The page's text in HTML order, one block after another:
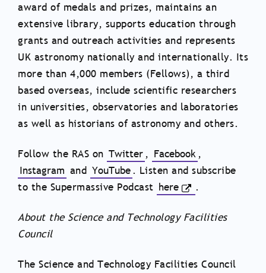
award of medals and prizes, maintains an
extensive library, supports education through
grants and outreach activities and represents
UK astronomy nationally and internationally. Its
more than 4,000 members (Fellows), a third
based overseas, include scientific researchers
in universities, observatories and laboratories
as well as historians of astronomy and others.
Follow the RAS on Twitter , Facebook ,
Instagram and YouTube. Listen and subscribe
to the Supermassive Podcast here .
About the Science and Technology Facilities
Council
The Science and Technology Facilities Council